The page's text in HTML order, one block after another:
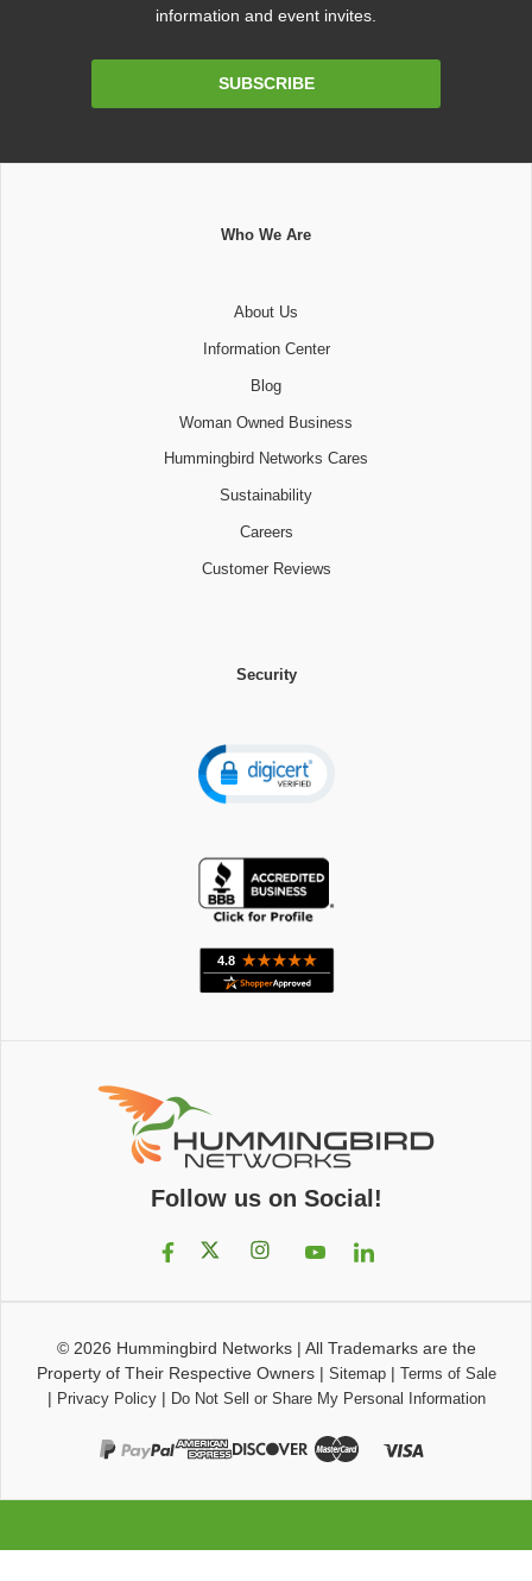
information and event invites.
SUBSCRIBE
Who We Are
About Us
Information Center
Blog
Woman Owned Business
Hummingbird Networks Cares
Sustainability
Careers
Customer Reviews
Security
Follow us on Social!
© 2026 Hummingbird Networks| All Trademarks are the
Property of Their Respective Owners| Sitemap| Terms of Sale
| Privacy Policy| Do Not Sell or Share My Personal Information